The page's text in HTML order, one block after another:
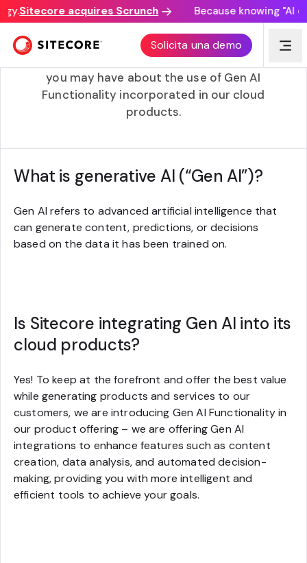
Sitecore acquires Scrunch Because knowing "AI
Solicita una demo
Gen AI FAQs
Please see below some of the specific questions
you may have about the use of Gen AI
Functionality incorporated in our cloud
products.
What is generative AI (“Gen AI”)?
Gen AI refers to advanced artificial intelligence that
can generate content, predictions, or decisions
based on the data it has been trained on.
Is Sitecore integrating Gen AI into its
cloud products?
Yes! To keep at the forefront and offer the best value
while generating products and services to our
customers, we are introducing Gen AI Functionality in
our product offering – we are offering Gen AI
integrations to enhance features such as content
creation, data analysis, and automated decision-
making, providing you with more intelligent and
efficient tools to achieve your goals.